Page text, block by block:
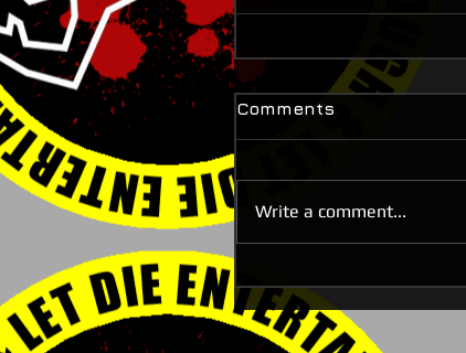
Comments
Write a comment...